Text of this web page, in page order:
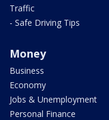
Traffic
- Safe Driving Tips
Money
Business
Economy
Jobs & Unemployment
Personal Finance